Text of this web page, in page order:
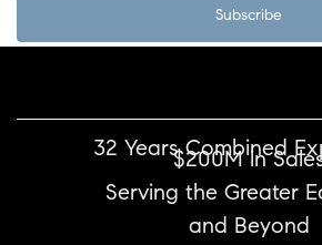
Subscribe
32 Years Combined
$200M in
Serving the Greater
and Beyond